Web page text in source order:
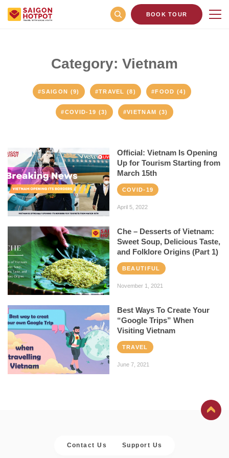
BOOK TOUR
Category: Vietnam
#SAIGON (9) #TRAVEL (8) #FOOD (4)
#COVID-19 (3) #VIETNAM (3)
Official: Vietnam Is Opening
Up for Tourism Starting from
March 15th
COVID-19
April 5, 2022
Che – Desserts of Vietnam:
Sweet Soup, Delicious Taste,
and Folklore Origins (Part 1)
BEAUTIFUL
November 1, 2021
Best Ways To Create Your
“Google Trips” When
Visiting Vietnam
TRAVEL
June 7, 2021
Contact Us Support Us